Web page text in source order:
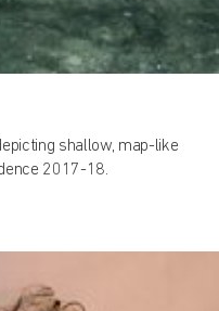
shallow, map-like
2017-18.